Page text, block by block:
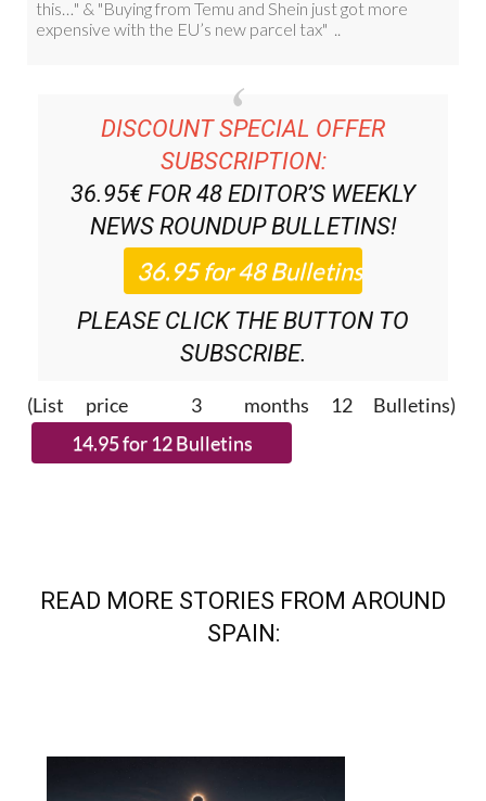
DISCOUNT SPECIAL OFFER
SUBSCRIPTION:
36.95€ FOR 48 EDITOR’S WEEKLY
NEWS ROUNDUPBULLETINS!
PLEASE CLICK THE BUTTON TO
SUBSCRIBE.
(List price 3 months 12 Bulletins)
READ MORE STORIES FROM AROUND
SPAIN: